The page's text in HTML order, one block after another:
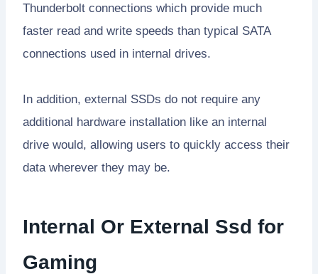
Thunderbolt connections which provide much
faster read and write speeds than typical SATA
connections used in internal drives.
In addition, external SSDs do not require any
additional hardware installation like an internal
drive would, allowing users to quickly access their
data wherever they may be.
Internal Or External Ssd for
Gaming